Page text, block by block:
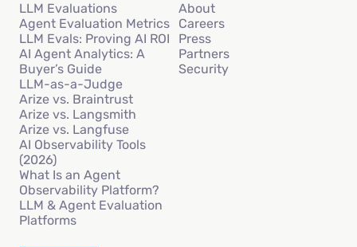
LLM Evaluations
Agent Evaluation Metrics
LLM Evals: Proving AI ROI
AI Agent Analytics: A
Buyer’s Guide
LLM-as-a-Judge
Arize vs. Braintrust
Arize vs. Langsmith
Arize vs. Langfuse
AI Observability Tools
(2026)
What Is an Agent
Observability Platform?
LLM & Agent Evaluation
Platforms
About
Careers
Press
Partners
Security